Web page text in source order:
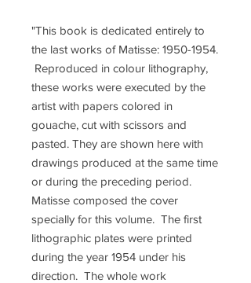
"This book is dedicated entirely to
the last works of Matisse: 1950-1954.
Reproduced in colour lithography,
these works were executed by the
artist with papers colored in
gouache, cut with scissors and
pasted. They are shown here with
drawings produced at the same time
or during the preceding period.
Matisse composed the cover
specially for this volume. The first
lithographic plates were printed
during the year 1954 under his
direction. The whole work